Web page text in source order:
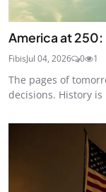
America at 250:
FibisJul 04, 2026 0 1
The pages of
decisions. History is